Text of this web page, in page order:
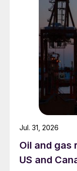
Oil and gas
US and
Jul. 31, 2026